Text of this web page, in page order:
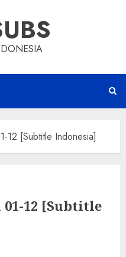
12 [Subtitle Indonesia]
01-12 [Subtitle